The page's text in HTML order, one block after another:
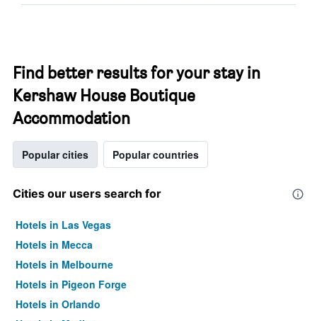
Find better results for your stay in
Kershaw House Boutique
Accommodation
Popular cities Popular countries
Cities our users search for
Hotels in Las Vegas
Hotels in Mecca
Hotels in Melbourne
Hotels in Pigeon Forge
Hotels in Orlando